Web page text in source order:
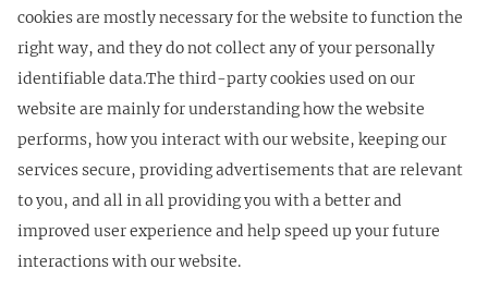
cookies are mostly necessary for the website to function the
right way, and they do not collect any of your personally
identifiable data.The third-party cookies used on our
website are mainly for understanding how the website
performs, how you interact with our website, keeping our
services secure, providing advertisements that are relevant
to you, and all in all providing you with a better and
improved user experience and help speed up your future
interactions with our website.